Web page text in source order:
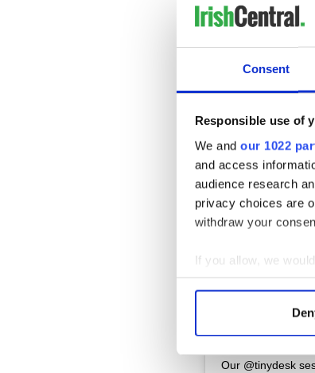
Consent
Responsible use of
We and our 1022
and access
audience research
privacy choices are
withdraw your
If you allow, we
Collect
Find out more
We use cookies to
Our @tinydesk